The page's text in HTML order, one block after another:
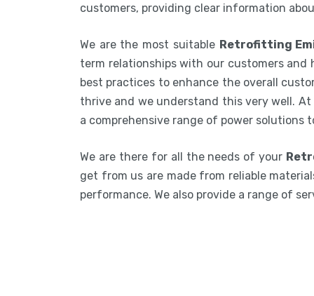
customers, providing clear information
We are the most suitable Retrofitting
term relationships with our customers and
best practices to enhance the overall
thrive and we understand this very well.
a comprehensive range of power solutions
We are there for all the needs of your
get from us are made from reliable
performance. We also provide a range of